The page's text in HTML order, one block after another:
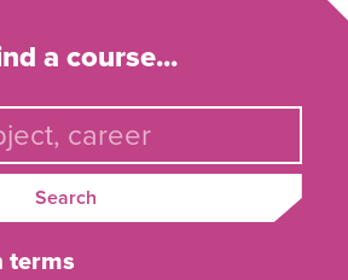
a course...
Search
terms